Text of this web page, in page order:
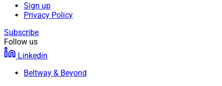
Sign up
Privacy Policy
Subscribe
Follow us
Linkedin
Beltway & Beyond